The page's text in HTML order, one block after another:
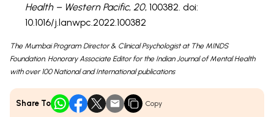
Health – Western Pacific, 20, 100382. doi:
10.1016/j.lanwpc.2022.100382
The Mumbai Program Director & Clinical Psychologist at The MINDS
Foundation. Honorary Associate Editor for the Indian Journal of Mental Health
with over 100 National and International publications
Share To Copy